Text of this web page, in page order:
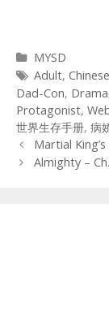
Categories
MYSD
Tags
Adult,
Dad-Con, Drama
Protagonist,
世界生存手册, 病
Post
navigation
Martial
Almighty –